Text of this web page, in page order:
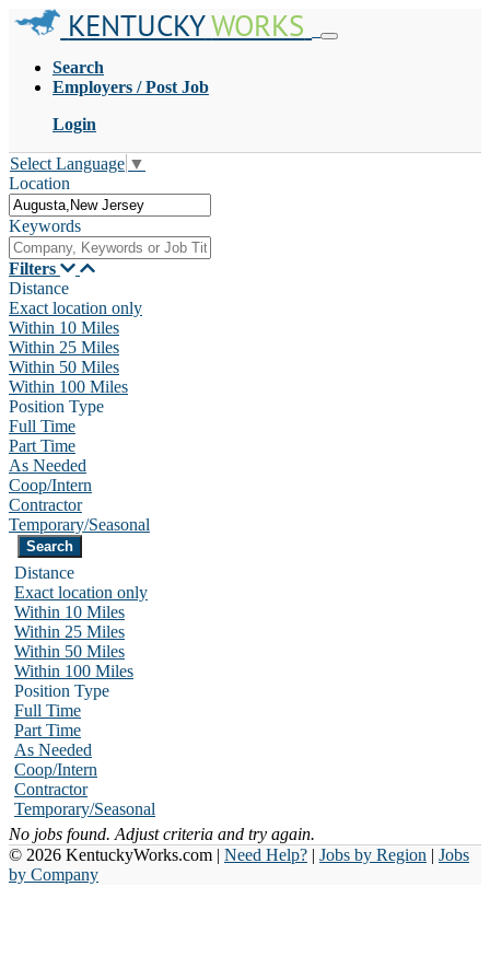
KENTUCKYWORKS
Search
Employers / Post Job
Login
Select Language ▼
Location
Keywords
Filters
Distance
Exact location only
Within 10 Miles
Within 25 Miles
Within 50 Miles
Within 100 Miles
Position Type
Full Time
Part Time
As Needed
Coop/Intern
Contractor
Temporary/Seasonal
Distance
Exact location only
Within 10 Miles
Within 25 Miles
Within 50 Miles
Within 100 Miles
Position Type
Full Time
Part Time
As Needed
Coop/Intern
Contractor
Temporary/Seasonal
No jobs found. Adjust criteria and try again.
© 2026 KentuckyWorks.com | Need Help? | Jobs by Region | Jobs
by Company